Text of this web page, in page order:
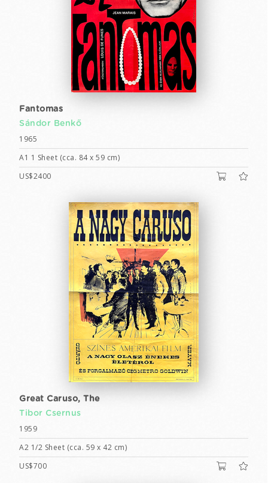
Fantomas
Sándor Benkő
1965
A1 1 Sheet (cca. 84 x 59 cm)
US$2400
Great Caruso, The
Tibor Csernus
1959
A2 1/2 Sheet (cca. 59 x 42 cm)
US$700